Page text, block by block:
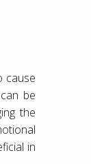
cause
be
the
in